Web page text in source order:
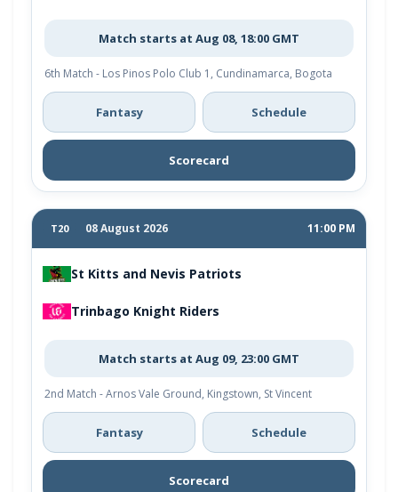
Match starts at Aug 08, 18:00 GMT
6th Match - Los Pinos Polo Club 1, Cundinamarca, Bogota
Fantasy Schedule
Scorecard
T20 08 August 2026 11:00 PM
St Kitts and Nevis Patriots
Trinbago Knight Riders
Match starts at Aug 09, 23:00 GMT
2nd Match - Arnos Vale Ground, Kingstown, St Vincent
Fantasy Schedule
Scorecard